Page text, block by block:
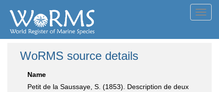
WoRMS source details
Name
Petit de la Saussaye, S. (1853). Description de deux